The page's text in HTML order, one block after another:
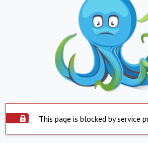
This page is blocked by service